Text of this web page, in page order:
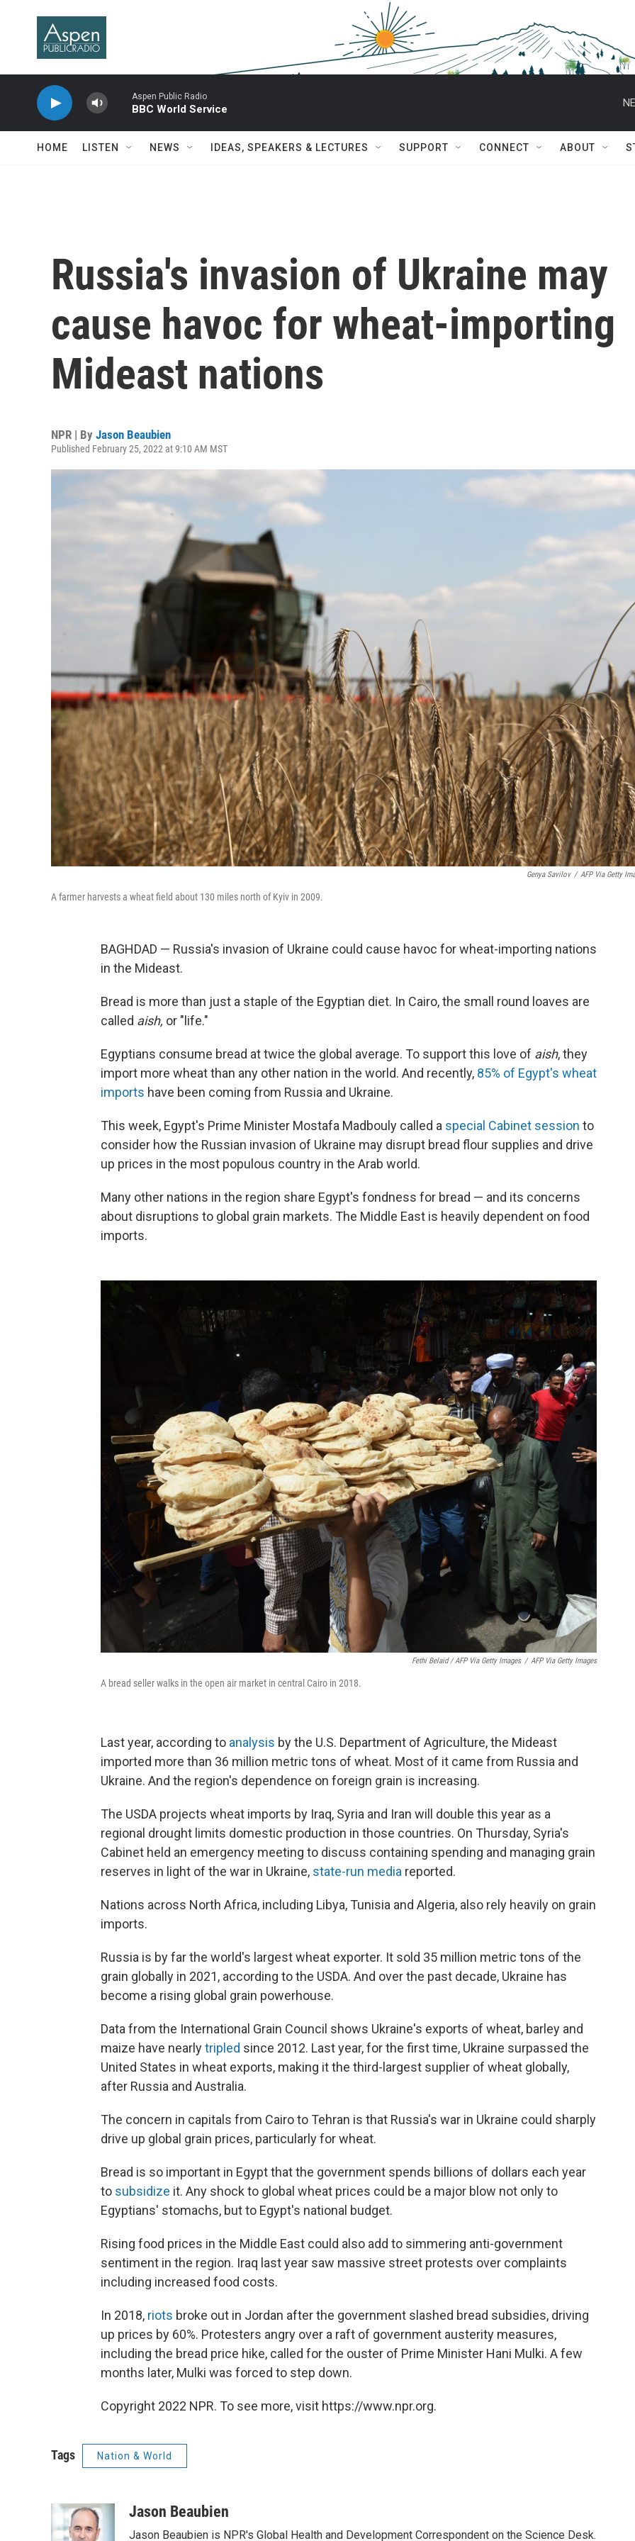
Aspen Public Radio
BBC World Service
HOME LISTEN NEWS IDEAS, SPEAKERS & LECTURES SUPPORT CONNECT ABOUT
Russia's invasion of Ukraine may
cause havoc for wheat-importing
Mideast nations
NPR | By Jason Beaubien
Published February 25, 2022 at 9:10 AM MST
Genya Savilov / AFP Via Getty
A farmer harvests a wheat field about 130 miles north of Kyiv in 2009.
BAGHDAD — Russia's invasion of Ukraine could cause havoc for wheat-importing nations
in the Mideast.
Bread is more than just a staple of the Egyptian diet. In Cairo, the small round loaves are
called aish, or "life."
Egyptians consume bread at twice the global average. To support this love of aish, they
import more wheat than any other nation in the world. And recently, 85% of Egypt's wheat
imports have been coming from Russia and Ukraine.
This week, Egypt's Prime Minister Mostafa Madbouly called a special Cabinet session to
consider how the Russian invasion of Ukraine may disrupt bread flour supplies and drive
up prices in the most populous country in the Arab world.
Many other nations in the region share Egypt's fondness for bread — and its concerns
about disruptions to global grain markets. The Middle East is heavily dependent on food
imports.
Fethi Belaid / AFP Via Getty Images / AFP Via Getty Images
A bread seller walks in the open air market in central Cairo in 2018.
Last year, according to analysis by the U.S. Department of Agriculture, the Mideast
imported more than 36 million metric tons of wheat. Most of it came from Russia and
Ukraine. And the region's dependence on foreign grain is increasing.
The USDA projects wheat imports by Iraq, Syria and Iran will double this year as a
regional drought limits domestic production in those countries. On Thursday, Syria's
Cabinet held an emergency meeting to discuss containing spending and managing grain
reserves in light of the war in Ukraine, state-run media reported.
Nations across North Africa, including Libya, Tunisia and Algeria, also rely heavily on grain
imports.
Russia is by far the world's largest wheat exporter. It sold 35 million metric tons of the
grain globally in 2021, according to the USDA. And over the past decade, Ukraine has
become a rising global grain powerhouse.
Data from the International Grain Council shows Ukraine's exports of wheat, barley and
maize have nearlytripled since 2012. Last year, for the first time, Ukraine surpassed the
United States in wheat exports, making it the third-largest supplier of wheat globally,
after Russia and Australia.
The concern in capitals from Cairo to Tehran is that Russia's war in Ukraine could sharply
drive up global grain prices, particularly for wheat.
Bread is so important in Egypt that the government spends billions of dollars each year
to subsidize it. Any shock to global wheat prices could be a major blow not only to
Egyptians' stomachs, but to Egypt's national budget.
Rising food prices in the Middle East could also add to simmering anti-government
sentiment in the region. Iraq last year saw massive street protests over complaints
including increased food costs.
In 2018, riots broke out in Jordan after the government slashed bread subsidies, driving
up prices by 60%. Protesters angry over a raft of government austerity measures,
including the bread price hike, called for the ouster of Prime Minister Hani Mulki. A few
months later, Mulki was forced to step down.
Copyright 2022 NPR. To see more, visit https://www.npr.org.
Tags Nation & World
Jason Beaubien
Jason Beaubien is NPR's Global Health and Development Correspondent on the Science Desk.